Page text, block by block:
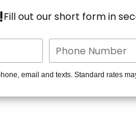
For
15+
Fill out our short form in
email and texts. Standard rates